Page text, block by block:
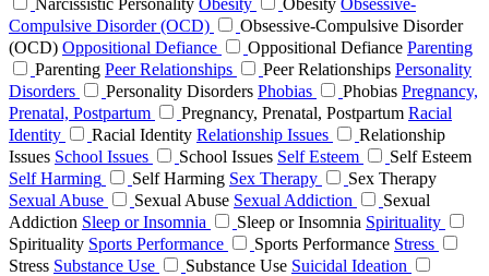
Compulsive Disorder (OCD)
Obsessive-Compulsive Disorder
(OCD) Oppositional Defiance Oppositional Defiance Parenting
Parenting Peer Relationships Peer Relationships Personality
Disorders
Personality Disorders Phobias Phobias Pregnancy,
Prenatal, Postpartum
Pregnancy, Prenatal, Postpartum Racial
Identity
Racial Identity Relationship Issues
Relationship
Issues School Issues School Issues Self Esteem
Self Esteem
Self Harming
Self Harming Sex Therapy
Sex Therapy
Sexual Abuse
Sexual Abuse Sexual Addiction
Sexual
Addiction Sleep or Insomnia Sleep or Insomnia Spirituality
Spirituality Sports Performance Sports Performance Stress
Stress Substance Use Substance Use Suicidal Ideation